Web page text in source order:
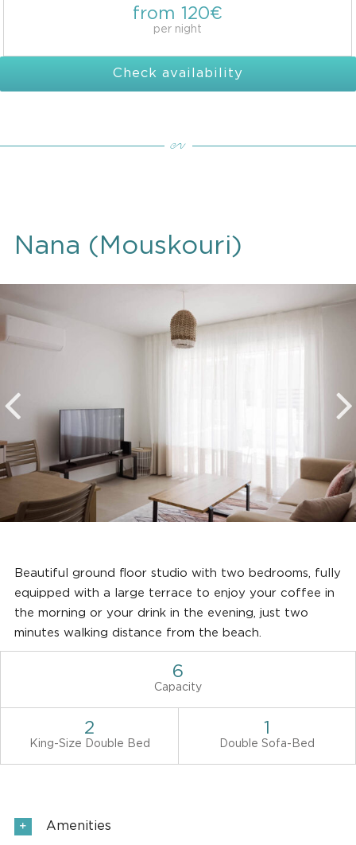
from 120€
per night
Check availability
Nana (Mouskouri)
Beautiful ground floor studio with two bedrooms, fully
equipped with a large terrace to enjoy your coffee in
the morning or your drink in the evening, just two
minutes walking distance from the beach.
6
Capacity
2
King-Size Double Bed
1
Double Sofa-Bed
Amenities